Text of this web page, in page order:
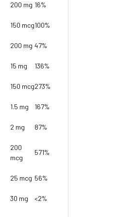
200 mg 16%
150 mcg100%
200 mg 47%
15 mg 136%
150 mcg273%
1.5 mg 167%
2 mg 87%
200
mcg
571%
25 mcg 56%
30 mg <2%